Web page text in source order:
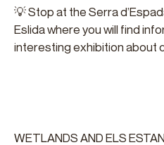
💡 Stop at the Serra
Eslida where you will find
interesting exhibition about
WETLANDS AND ELS